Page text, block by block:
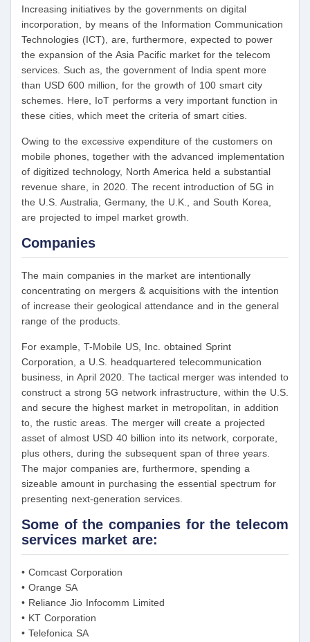
Increasing initiatives by the governments on digital
incorporation, by means of the Information Communication
Technologies (ICT), are, furthermore, expected to power
the expansion of the Asia Pacific market for the telecom
services. Such as, the government of India spent more
than USD 600 million, for the growth of 100 smart city
schemes. Here, IoT performs a very important function in
these cities, which meet the criteria of smart cities.
Owing to the excessive expenditure of the customers on
mobile phones, together with the advanced implementation
of digitized technology, North America held a substantial
revenue share, in 2020. The recent introduction of 5G in
the U.S. Australia, Germany, the U.K., and South Korea,
are projected to impel market growth.
Companies
The main companies in the market are intentionally
concentrating on mergers & acquisitions with the intention
of increase their geological attendance and in the general
range of the products.
For example, T-Mobile US, Inc. obtained Sprint
Corporation, a U.S. headquartered telecommunication
business, in April 2020. The tactical merger was intended to
construct a strong 5G network infrastructure, within the U.S.
and secure the highest market in metropolitan, in addition
to, the rustic areas. The merger will create a projected
asset of almost USD 40 billion into its network, corporate,
plus others, during the subsequent span of three years.
The major companies are, furthermore, spending a
sizeable amount in purchasing the essential spectrum for
presenting next-generation services.
Some of the companies for the telecom
services market are:
• Comcast Corporation
• Orange SA
• Reliance Jio Infocomm Limited
• KT Corporation
• Telefonica SA